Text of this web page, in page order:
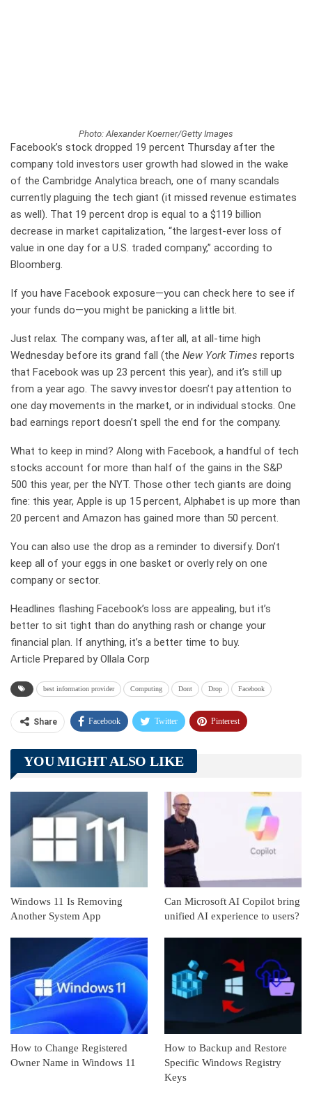
Photo: Alexander Koerner/Getty Images
Facebook’s stock dropped 19 percent Thursday after the
company told investors user growth had slowed in the wake
of the Cambridge Analytica breach, one of many scandals
currently plaguing the tech giant (it missed revenue estimates
as well). That 19 percent drop is equal to a $119 billion
decrease in market capitalization, “the largest-ever loss of
value in one day for a U.S. traded company,” according to
Bloomberg.
If you have Facebook exposure—you can check here to see if
your funds do—you might be panicking a little bit.
Just relax. The company was, after all, at all-time high
Wednesday before its grand fall (the New York Times reports
that Facebook was up 23 percent this year), and it’s still up
from a year ago. The savvy investor doesn’t pay attention to
one day movements in the market, or in individual stocks. One
bad earnings report doesn’t spell the end for the company.
What to keep in mind? Along with Facebook, a handful of tech
stocks account for more than half of the gains in the S&P
500 this year, per the NYT. Those other tech giants are doing
fine: this year, Apple is up 15 percent, Alphabet is up more than
20 percent and Amazon has gained more than 50 percent.
You can also use the drop as a reminder to diversify. Don’t
keep all of your eggs in one basket or overly rely on one
company or sector.
Headlines flashing Facebook’s loss are appealing, but it’s
better to sit tight than do anything rash or change your
financial plan. If anything, it’s a better time to buy.
Article Prepared by Ollala Corp
best information provider Computing Dont Drop Facebook
Share Facebook Twitter Pinterest
Telegram Tumblr
Linkedin ReddIt
YOU MIGHT ALSO LIKE
Windows 11 Is Removing
Another System App
Can Microsoft AI Copilot bring
unified AI experience to users?
How to Change Registered
Owner Name in Windows 11
How to Backup and Restore
Specific Windows Registry
Keys